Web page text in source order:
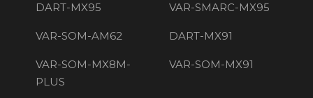
DART-MX95 VAR-SMARC-MX95
VAR-SOM-AM62 DART-MX91
VAR-SOM-MX8M-
PLUS
VAR-SOM-MX91